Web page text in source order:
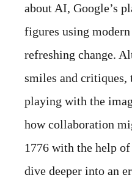
about AI, Google’s
figures using
refreshing change.
smiles and critiques,
playing with the
how collaboration
1776 with the help
dive deeper into an